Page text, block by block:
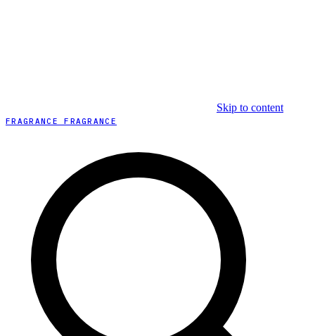
Skip to content
FRAGRANCE FRAGRANCE